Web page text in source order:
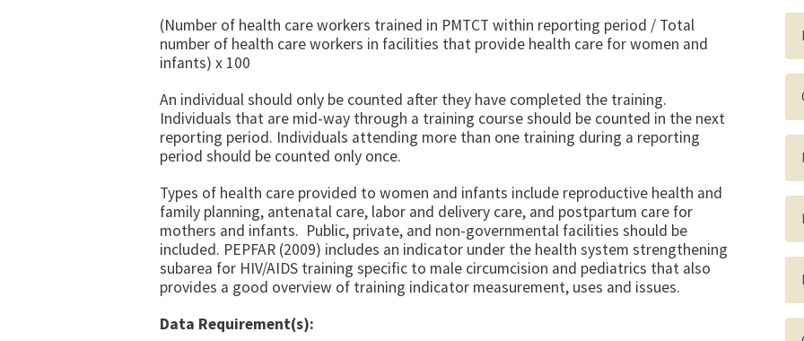
(Number of health care workers trained in PMTCT within reporting period / Total
number of health care workers in facilities that provide health care for women and
infants) x 100
An individual should only be counted after they have completed the training.
Individuals that are mid-way through a training course should be counted in the next
reporting period. Individuals attending more than one training during a reporting
period should be counted only once.
Types of health care provided to women and infants include reproductive health and
family planning, antenatal care, labor and delivery care, and postpartum care for
mothers and infants. Public, private, and non-governmental facilities should be
included. PEPFAR (2009) includes an indicator under the health system strengthening
subarea for HIV/AIDS training specific to male circumcision and pediatrics that also
provides a good overview of training indicator measurement, uses and issues.
Data Requirement(s):